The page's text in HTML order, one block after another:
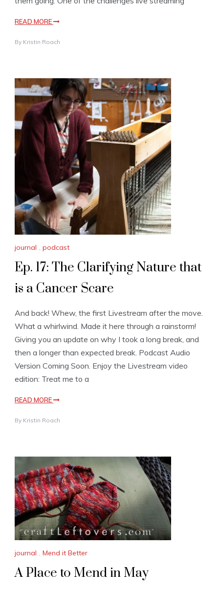
READ MORE
By Kristin Roach
journal , podcast
Ep. 17: The Clarifying Nature that
is a Cancer Scare
And back! Whew, the first Livestream after the move.
What a whirlwind. Made it here through a rainstorm!
Giving you an update on why I took a long break, and
then a longer than expected break. Podcast Audio
Version Coming Soon. Enjoy the Livestream video
edition: Treat me to a
READ MORE
By Kristin Roach
journal , Mend it Better
A Place to Mend in May